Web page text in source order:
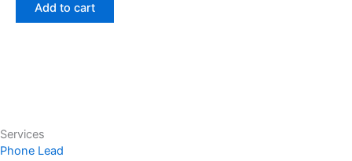
Add to cart
Services
Phone Lead